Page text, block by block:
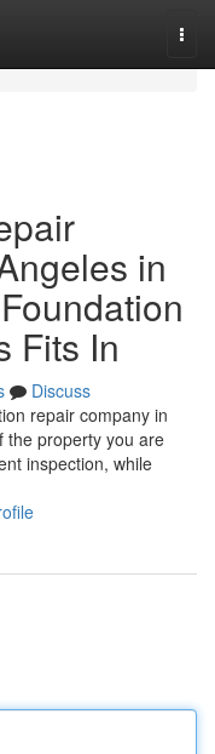
in
Fits In
Discuss
repair company in
the property you are
inspection, while